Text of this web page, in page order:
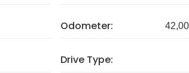
Odometer:
Drive Type: